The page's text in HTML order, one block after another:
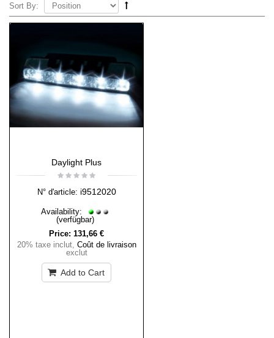
Sort By:
Daylight Plus
N° d'article: i9512020
Availability:
(verfügbar)
Price: 131,66 €
20% taxe inclut, Coût de livraison
exclut
Add to Cart